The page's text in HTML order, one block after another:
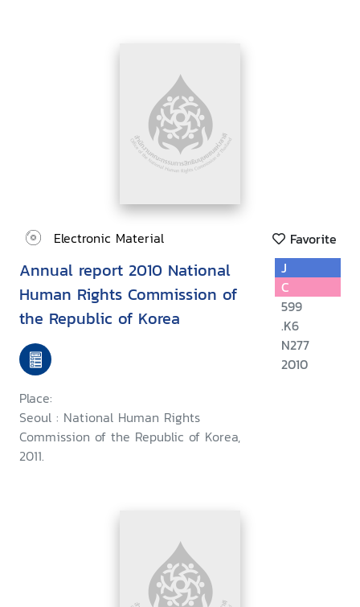
Electronic Material Favorite
Annual report 2010 National
Human Rights Commission of
the Republic of Korea
Place:
Seoul : National Human Rights
Commission of the Republic of Korea,
2011.
J
C
599
.K6
N277
2010